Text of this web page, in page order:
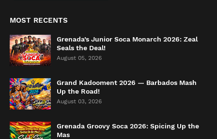
MOST RECENTS
Grenada’s Junior Soca Monarch 2026: Zeal
Seals the Deal!
August 05, 2026
Grand Kadooment 2026 — Barbados Mash
Up the Road!
August 03, 2026
Grenada Groovy Soca 2026: Spicing Up the
Mas